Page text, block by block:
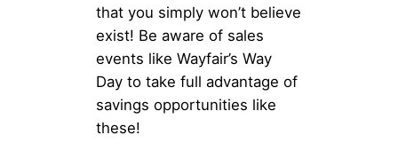
that you simply won’t believe
exist! Be aware of sales
events like Wayfair’s Way
Day to take full advantage of
savings opportunities like
these!